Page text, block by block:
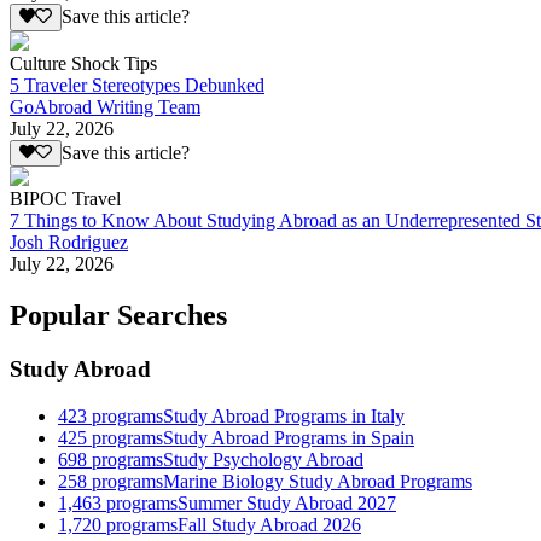
Save this article?
Culture Shock Tips
5 Traveler Stereotypes Debunked
GoAbroad Writing Team
July 22, 2026
Save this article?
BIPOC Travel
7 Things to Know About Studying Abroad as an Underrepresented
Josh Rodriguez
July 22, 2026
Popular Searches
Study Abroad
423 programsStudy Abroad Programs in Italy
425 programsStudy Abroad Programs in Spain
698 programsStudy Psychology Abroad
258 programsMarine Biology Study Abroad Programs
1,463 programsSummer Study Abroad 2027
1,720 programsFall Study Abroad 2026